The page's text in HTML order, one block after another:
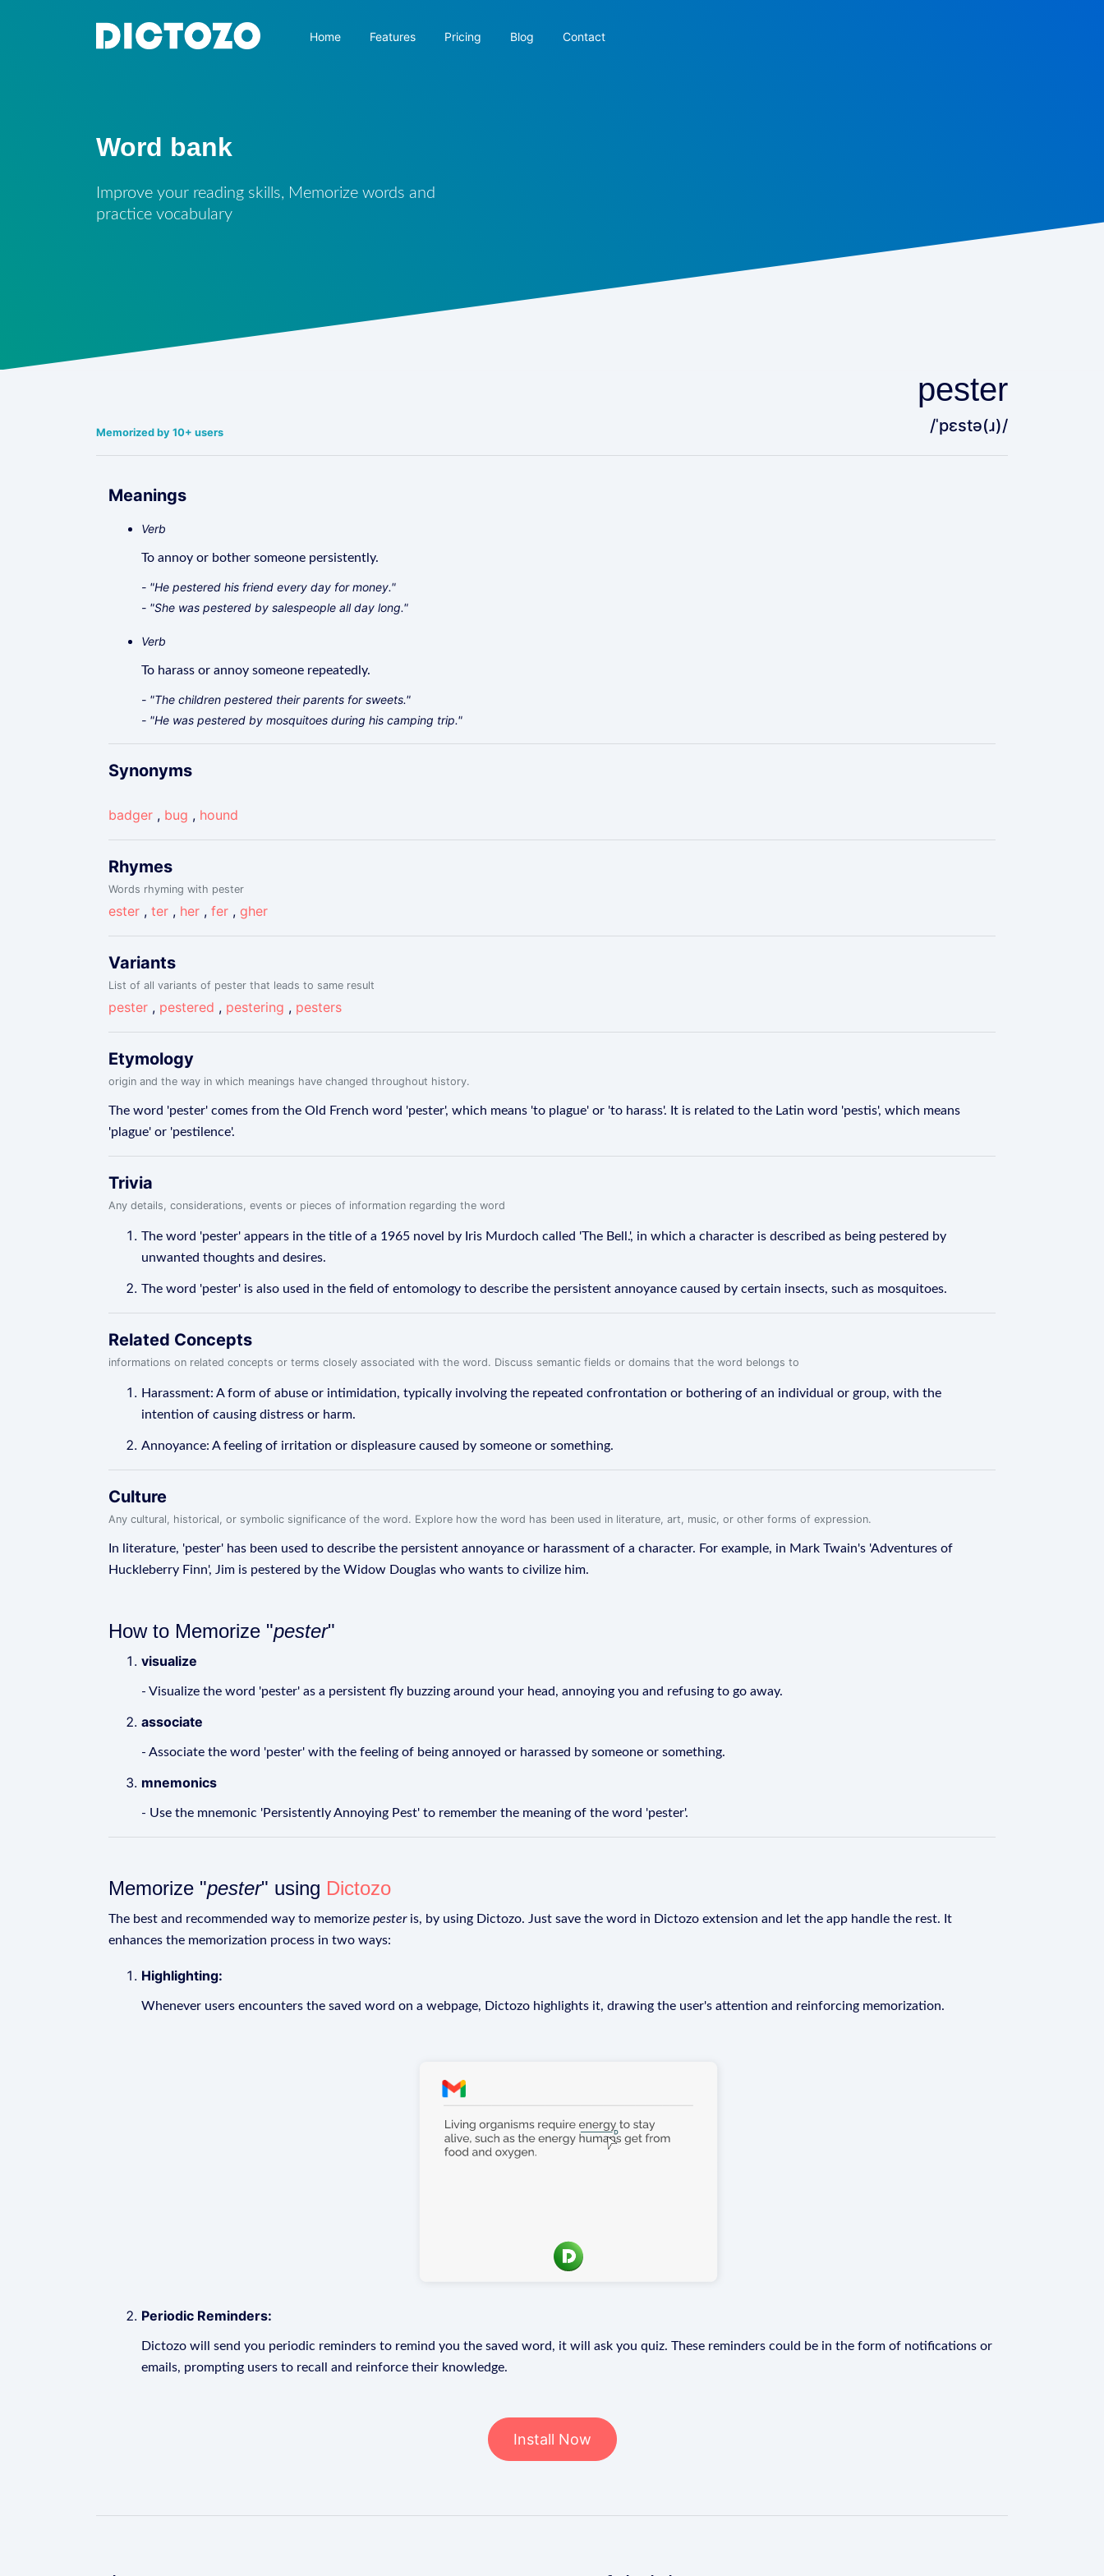
Home Features Pricing Blog Contact
Word bank
Improve your reading skills, Memorize words and
practice vocabulary
Memorized by 10+ users
pester
/ˈpɛstə(ɹ)/
Meanings
Verb
To annoy or bother someone persistently.
- "He pestered his friend every day for money."
- "She was pestered by salespeople all day long."
Verb
To harass or annoy someone repeatedly.
- "The children pestered their parents for sweets."
- "He was pestered by mosquitoes during his camping trip."
Synonyms
badger , bug , hound
Rhymes
Words rhyming with pester
ester , ter , her , fer , gher
Variants
List of all variants of pester that leads to same result
pester , pestered , pestering , pesters
Etymology
origin and the way in which meanings have changed throughout history.
The word 'pester' comes from the Old French word 'pester', which means 'to plague' or 'to harass'. It is related to the Latin word 'pestis', which means
'plague' or 'pestilence'.
Trivia
Any details, considerations, events or pieces of information regarding the word
The word 'pester' appears in the title of a 1965 novel by Iris Murdoch called 'The Bell.', in which a character is described as being pestered by
unwanted thoughts and desires.
The word 'pester' is also used in the field of entomology to describe the persistent annoyance caused by certain insects, such as mosquitoes.
Related Concepts
informations on related concepts or terms closely associated with the word. Discuss semantic fields or domains that the word belongs to
Harassment: A form of abuse or intimidation, typically involving the repeated confrontation or bothering of an individual or group, with the
intention of causing distress or harm.
Annoyance: A feeling of irritation or displeasure caused by someone or something.
Culture
Any cultural, historical, or symbolic significance of the word. Explore how the word has been used in literature, art, music, or other forms of expression.
In literature, 'pester' has been used to describe the persistent annoyance or harassment of a character. For example, in Mark Twain's 'Adventures of
Huckleberry Finn', Jim is pestered by the Widow Douglas who wants to civilize him.
How to Memorize "pester"
visualize
- Visualize the word 'pester' as a persistent fly buzzing around your head, annoying you and refusing to go away.
associate
- Associate the word 'pester' with the feeling of being annoyed or harassed by someone or something.
mnemonics
- Use the mnemonic 'Persistently Annoying Pest' to remember the meaning of the word 'pester'.
Memorize "pester" using Dictozo
The best and recommended way to memorize pesteris, by using Dictozo. Just save the word in Dictozo extension and let the app handle the rest. It
enhances the memorization process in two ways:
Highlighting:
Whenever users encounters the saved word on a webpage, Dictozo highlights it, drawing the user's attention and reinforcing memorization.
Periodic Reminders:
Dictozo will send you periodic reminders to remind you the saved word, it will ask you quiz. These reminders could be in the form of notifications or
emails, prompting users to recall and reinforce their knowledge.
Install Now